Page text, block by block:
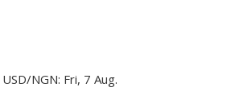
USD/NGN: Fri, 7 Aug.